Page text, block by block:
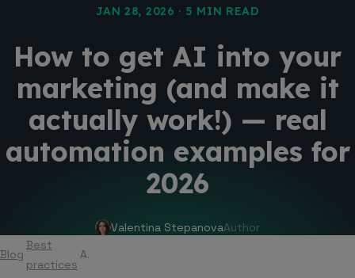
JAN 28, 2026 · 5 MIN READ
How to get AI into your
marketing (and make it
actually work!) — real
automation examples for
2026
Valentina StepanovaAuthor
Blog
Best
practices
Article